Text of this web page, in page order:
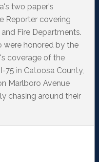
two paper's
Reporter covering
Fire Departments.
were honored by the
coverage of the
75 in Catoosa County,
Marlboro Avenue
chasing around their